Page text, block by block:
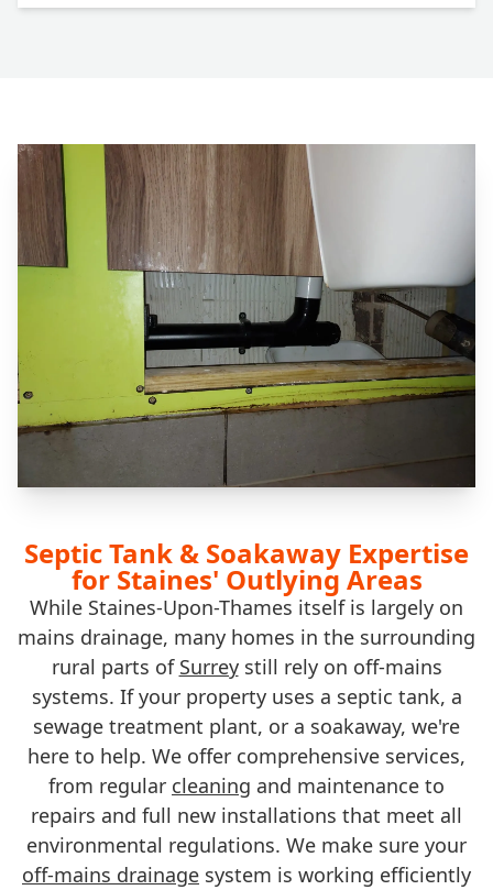
Septic Tank & Soakaway Expertise
for Staines' Outlying Areas
While Staines-Upon-Thames itself is largely on
mains drainage, many homes in the surrounding
rural parts of Surreystill rely on off-mains
systems. If your property uses a septic tank, a
sewage treatment plant, or a soakaway, we're
here to help. We offer comprehensive services,
from regular cleaning and maintenance to
repairs and full new installations that meet all
environmental regulations. We make sure your
off-mains drainage system is working efficiently